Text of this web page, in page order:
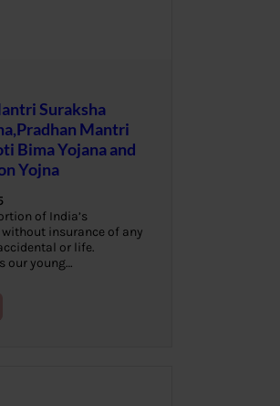
Suraksha
Mantri
Bima Yojana and
Yojna
of India’s
insurance of any
or life.
our young…